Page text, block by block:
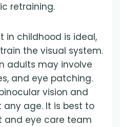
retraining.
in childhood is ideal,
the visual system.
adults may involve
and eye patching.
vision and
age. It is best to
and eye care team